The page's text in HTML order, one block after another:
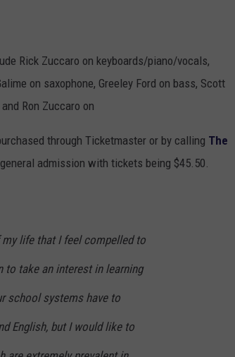
Rick Zuccaro on keyboards/piano/vocals,
on saxophone, Greeley Ford on bass, Scott
Ron Zuccaro on
through Ticketmaster or by calling The
admission with tickets being $45.50.
my life that I feel compelled to
to take an interest in learning
school systems have to
English, but I would like to